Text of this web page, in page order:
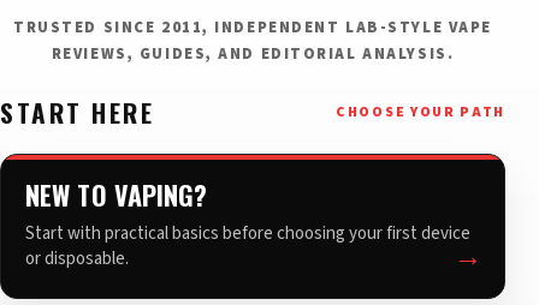
TRUSTED SINCE 2011, INDEPENDENT LAB-STYLE VAPE
REVIEWS, GUIDES, AND EDITORIAL ANALYSIS.
START HERE CHOOSE YOUR PATH
NEW TO VAPING?
Start with practical basics before choosing your first device
or disposable.